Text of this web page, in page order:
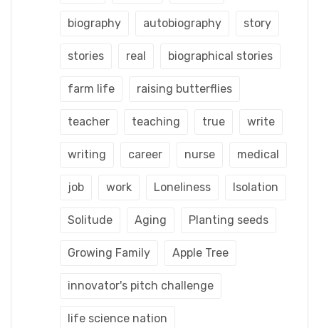
biography autobiography story
stories real biographical stories
farm life raising butterflies
teacher teaching true write
writing career nurse medical
job work Loneliness Isolation
Solitude Aging Planting seeds
Growing Family Apple Tree
innovator's pitch challenge
life science nation